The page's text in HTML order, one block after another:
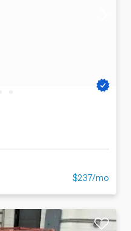
$237/mo